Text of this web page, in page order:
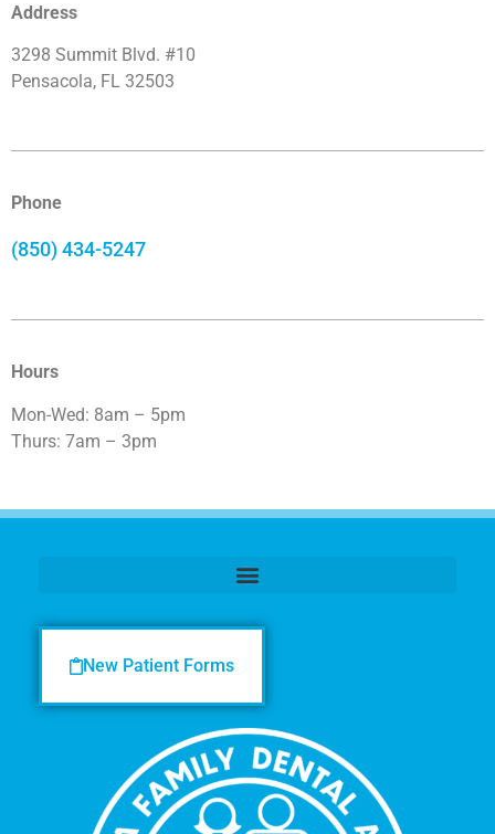
Address
3298 Summit Blvd. #10
Pensacola, FL 32503
Phone
(850) 434-5247
Hours
Mon-Wed: 8am – 5pm
Thurs: 7am – 3pm
New Patient Forms